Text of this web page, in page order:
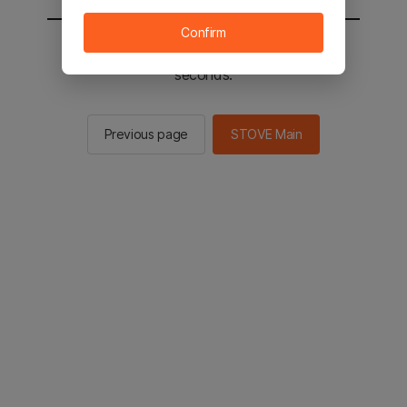
You will be sent to the STOVE main in 2
seconds.
Previous page STOVE Main
Confirm